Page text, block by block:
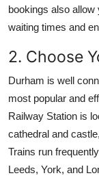
bookings also
waiting times and
2. Choose
Durham is well
most popular and
Railway Station is
cathedral and
Trains run
Leeds, York, and